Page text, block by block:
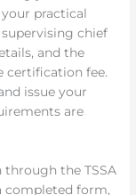
practical
chief
and the
certification fee.
issue your
are
the TSSA
completed form,